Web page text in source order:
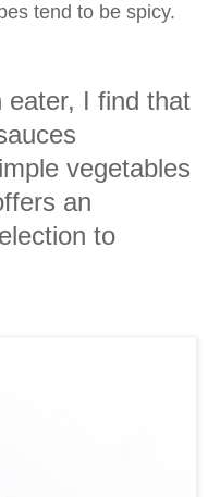
tend to be spicy.
eater, I find that
vegetables
an
to